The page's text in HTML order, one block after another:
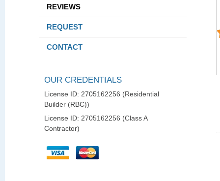
REVIEWS
REQUEST
CONTACT
OUR CREDENTIALS
License ID: 2705162256 (Residential
Builder (RBC))
License ID: 2705162256 (Class A
Contractor)